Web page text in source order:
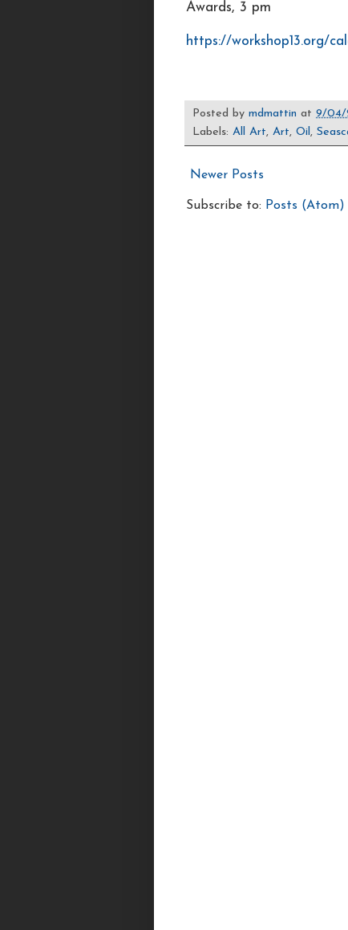
Awards, 3 pm
https://workshop13.org/
Posted by mdmattin at 9/04/
Labels: All Art, Art, Oil,
Newer Posts
Subscribe to: Posts (Atom)